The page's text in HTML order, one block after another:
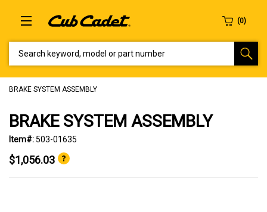
BRAKE SYSTEM ASSEMBLY
BRAKE SYSTEM ASSEMBLY
Item#:503-01635
$1,056.03